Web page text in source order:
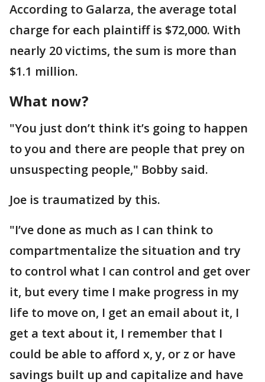
According to Galarza, the average total
charge for each plaintiff is $72,000. With
nearly 20 victims, the sum is more than
$1.1 million.
What now?
"You just don’t think it’s going to happen
to you and there are people that prey on
unsuspecting people," Bobby said.
Joe is traumatized by this.
"I’ve done as much as I can think to
compartmentalize the situation and try
to control what I can control and get over
it, but every time I make progress in my
life to move on, I get an email about it, I
get a text about it, I remember that I
could be able to afford x, y, or z or have
savings built up and capitalize and have